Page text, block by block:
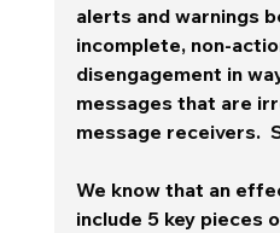
alerts and warnings
incomplete, non-
disengagement in
messages that are
message receivers.
We know that an
include 5 key pieces